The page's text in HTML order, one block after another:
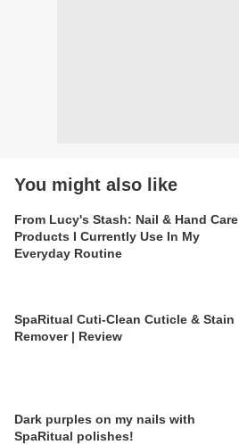
You might also like
From Lucy's Stash: Nail & Hand Care
Products I Currently Use In My
Everyday Routine
SpaRitual Cuti-Clean Cuticle & Stain
Remover | Review
Dark purples on my nails with
SpaRitual polishes!